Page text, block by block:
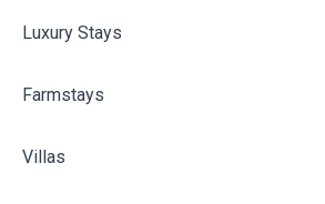
Luxury Stays
Farmstays
Villas